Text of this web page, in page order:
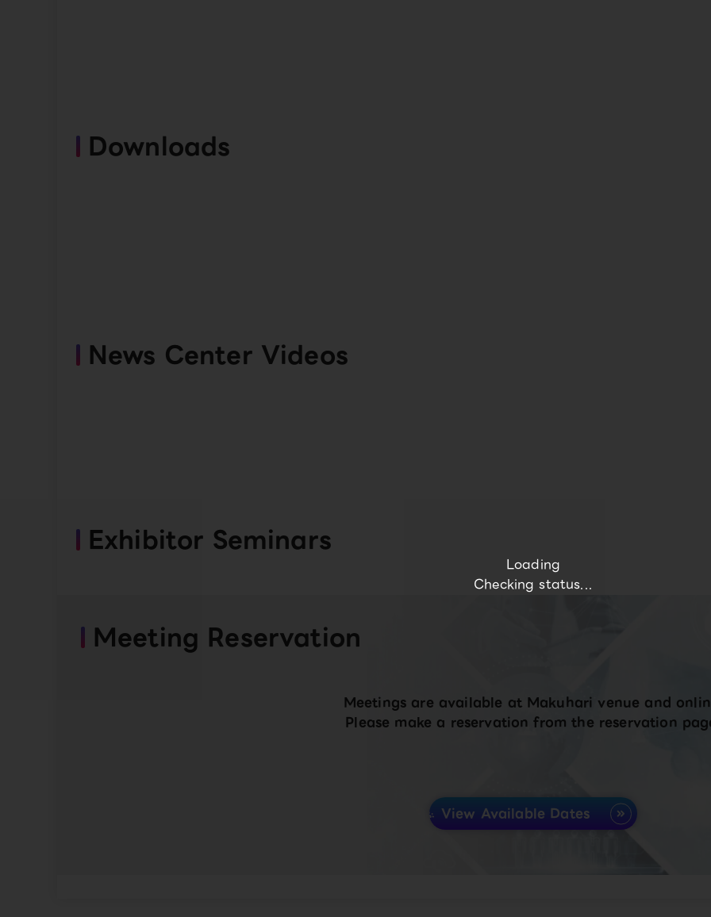
Loading
Checking status...
Downloads
News Center Videos
Exhibitor Seminars
Meeting Reservation
Meetings are available at Makuhari venue and
Please make a reservation from the reservation
View Available Dates